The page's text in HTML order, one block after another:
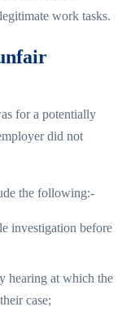
work tasks.
for a potentially
did not
the following:-
investigation before
hearing at which the
case;